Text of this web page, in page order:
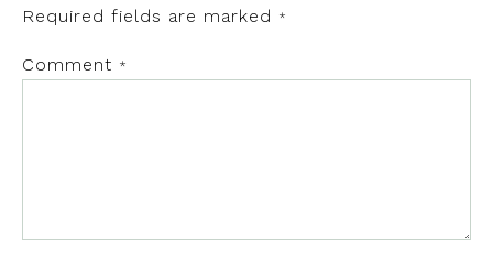
Required fields are marked
*
Comment *